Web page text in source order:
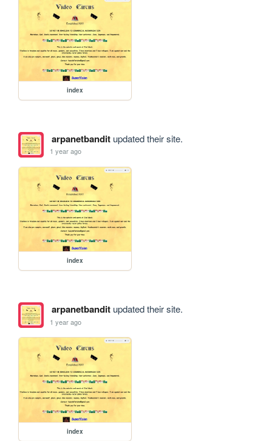
index
arpanetbanditupdated their site.
1 year ago
index
arpanetbanditupdated their site.
1 year ago
index